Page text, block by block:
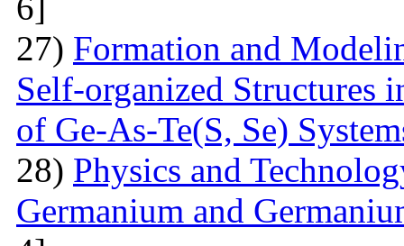
27) Formation and
Self-organized Structures
of Ge-As-Te(S, Se)
28) Physics and
Germanium and